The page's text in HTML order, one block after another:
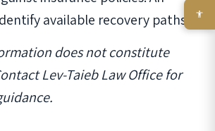
available recovery paths.
does not constitute
Lev-Taieb Law Office for